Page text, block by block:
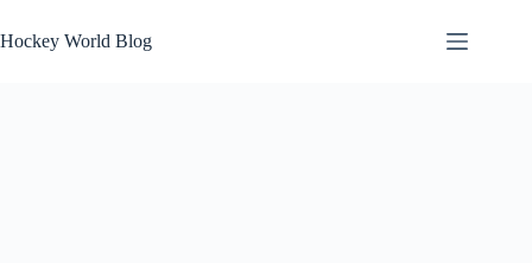
to
content
Hockey World Blog